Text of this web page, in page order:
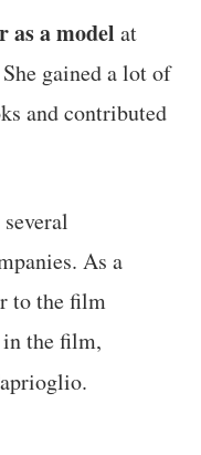
as a model at
gained a lot of
and contributed
As a
to the film
in the film,